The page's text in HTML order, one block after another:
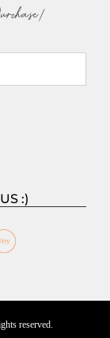
:)
reserved.